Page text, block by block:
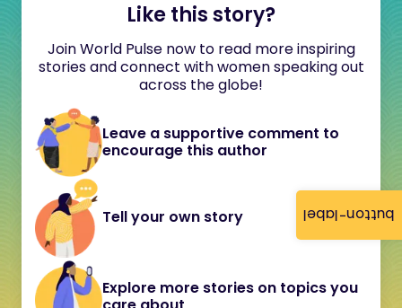
button-label
Like this story?
Join World Pulse now to read more inspiring
stories and connect with women speaking out
across the globe!
Leave a supportive comment to
encourage this author
Tell your own story
Explore more stories on topics you